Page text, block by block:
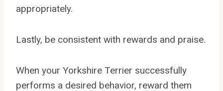
appropriately.
Lastly, be consistent with rewards and praise.
When your Yorkshire Terrier successfully
performs a desired behavior, reward them